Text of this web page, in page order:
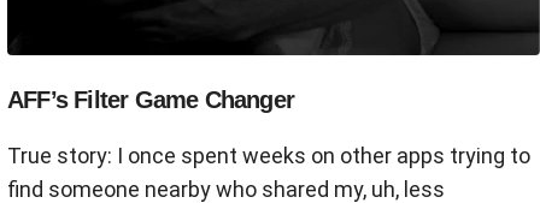
AFF’s Filter Game Changer
True story: I once spent weeks on other apps trying to
find someone nearby who shared my, uh, less